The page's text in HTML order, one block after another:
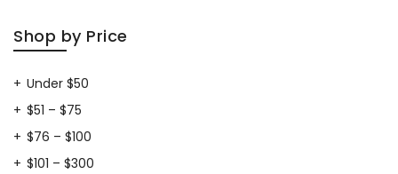
Shop by Price
Under $50
$51 – $75
$76 – $100
$101 – $300